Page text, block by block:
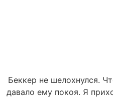
Беккер не шелохнулся.
давало ему покоя. Я